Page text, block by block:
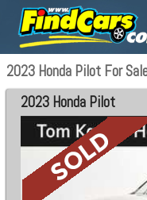
2023 Honda Pilot For
2023 Honda Pilot